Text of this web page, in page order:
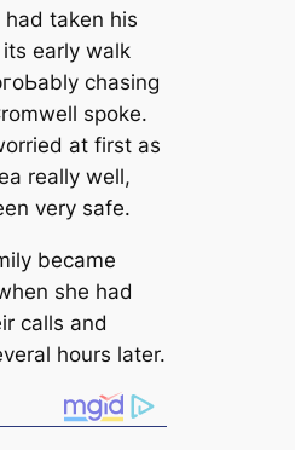
taken his
early walk
chasing
spoke.
at first as
really well,
very safe.
beсаme
she had
саlls and
hours later.